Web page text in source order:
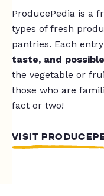
ProducePedia is a
types of fresh
pantries. Each
taste, and
the vegetable or
those who are
fact or two!
VISIT